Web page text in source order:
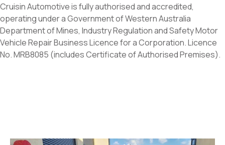
Cruisin Automotive is fully authorised and accredited,
operating under a Government of Western Australia
Department of Mines, Industry Regulation and Safety Motor
Vehicle Repair Business Licence for a Corporation. Licence
No. MRB8085 (includes Certificate of Authorised Premises).